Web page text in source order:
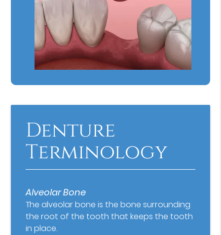
Denture
Terminology
Alveolar Bone
The alveolar bone is the bone surrounding
the root of the tooth that keeps the tooth
in place.